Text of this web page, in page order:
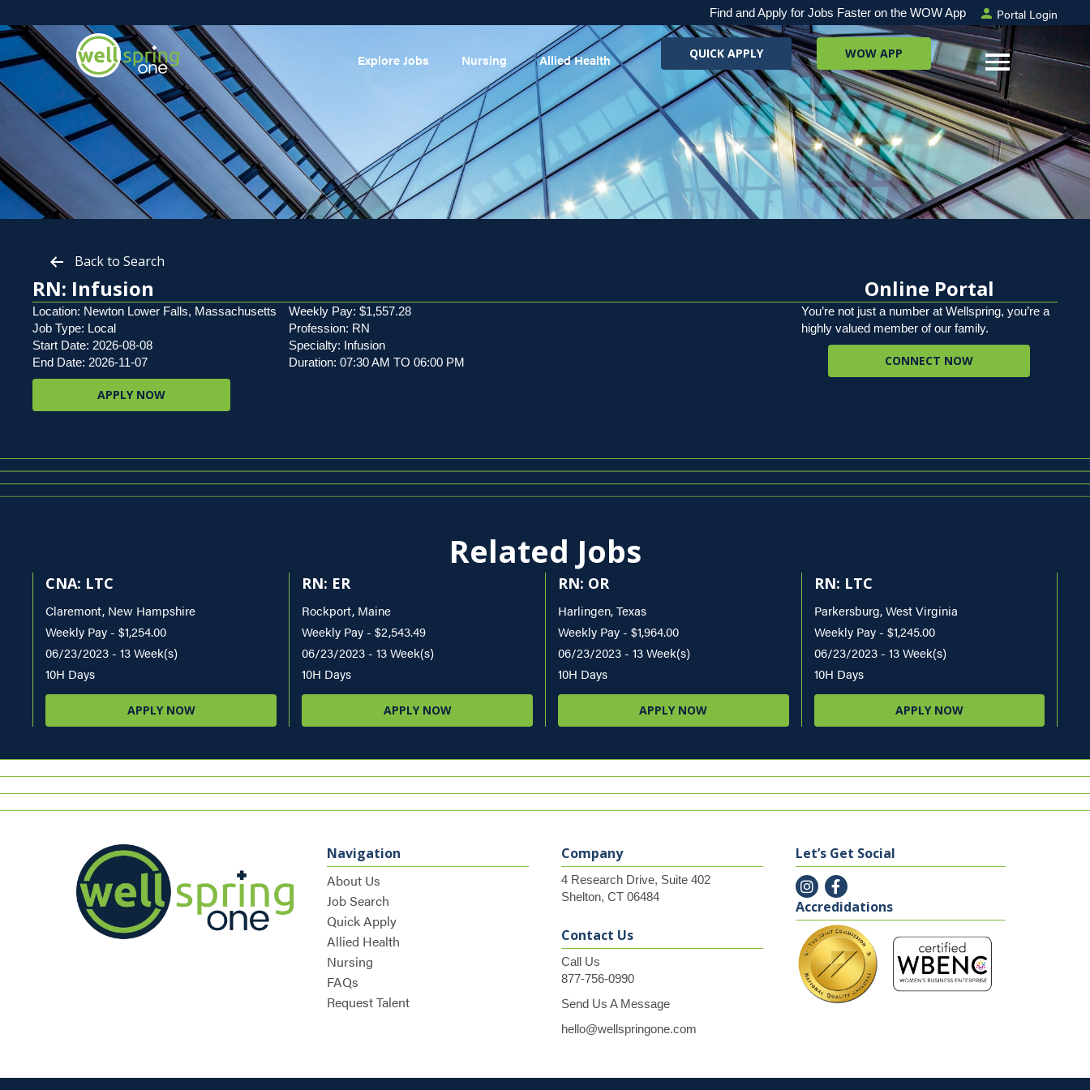
Find and Apply for Jobs Faster on the WOW App Portal Login
Explore Jobs Nursing Allied Health QUICK APPLY WOW APP
Back to Search
RN: Infusion
Location: Newton Lower Falls, Massachusetts
Job Type: Local
Start Date: 2026-08-08
End Date: 2026-11-07
Weekly Pay: $1,557.28
Profession: RN
Specialty: Infusion
Duration: 07:30 AM TO 06:00 PM
APPLY NOW
Online Portal
You’re not just a number at Wellspring, you’re a
highly valued member of our family.
CONNECT NOW
Related Jobs
CNA: LTC
Claremont, New Hampshire
Weekly Pay - $1,254.00
06/23/2023 - 13 Week(s)
10H Days
APPLY NOW
RN: ER
Rockport, Maine
Weekly Pay - $2,543.49
06/23/2023 - 13 Week(s)
10H Days
APPLY NOW
RN: OR
Harlingen, Texas
Weekly Pay - $1,964.00
06/23/2023 - 13 Week(s)
10H Days
APPLY NOW
RN: LTC
Parkersburg, West Virginia
Weekly Pay - $1,245.00
06/23/2023 - 13 Week(s)
10H Days
APPLY NOW
Navigation
About Us
Job Search
Quick Apply
Allied Health
Nursing
FAQs
Request Talent
Company
4 Research Drive, Suite 402
Shelton, CT 06484
Contact Us
Call Us
877-756-0990
Send Us A Message
hello@wellspringone.com
Let’s Get Social
Accredidations